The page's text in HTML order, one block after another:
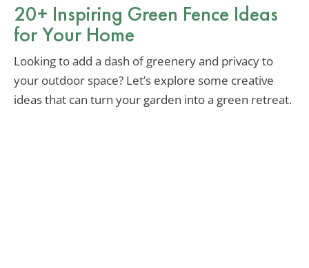
20+ Inspiring Green Fence Ideas
for Your Home
Looking to add a dash of greenery and privacy to
your outdoor space? Let’s explore some creative
ideas that can turn your garden into a green retreat.